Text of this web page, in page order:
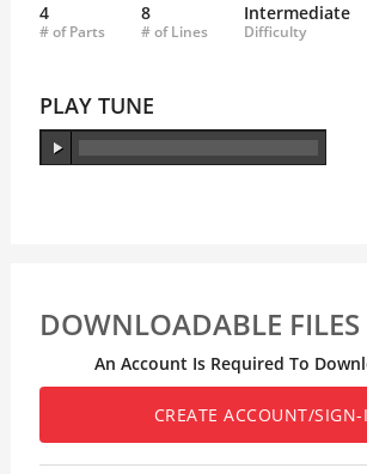
4
# of Parts
8
# of Lines
Intermediate
Difficulty
PLAY TUNE
DOWNLOADABLE FILES
An Account Is Required To
CREATE ACCOUNT/